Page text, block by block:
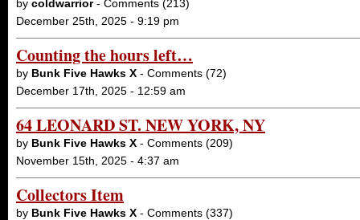
by coldwarrior- Comments (213)
December 25th, 2025 - 9:19 pm
Counting the hours left…
by Bunk Five Hawks X - Comments (72)
December 17th, 2025 - 12:59 am
64 LEONARD ST. NEW YORK, NY
by Bunk Five Hawks X - Comments (209)
November 15th, 2025 - 4:37 am
Collectors Item
by Bunk Five Hawks X - Comments (337)